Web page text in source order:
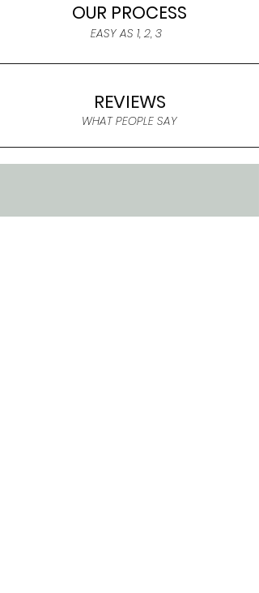
OUR PROCESS
EASY AS 1, 2, 3
REVIEWS
WHAT PEOPLE SAY